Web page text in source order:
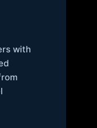
with